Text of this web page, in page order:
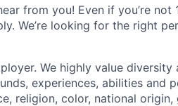
from you! Even if you’re not
We’re looking for the right
We highly value
experiences, abilities and
religion, color, national origin,